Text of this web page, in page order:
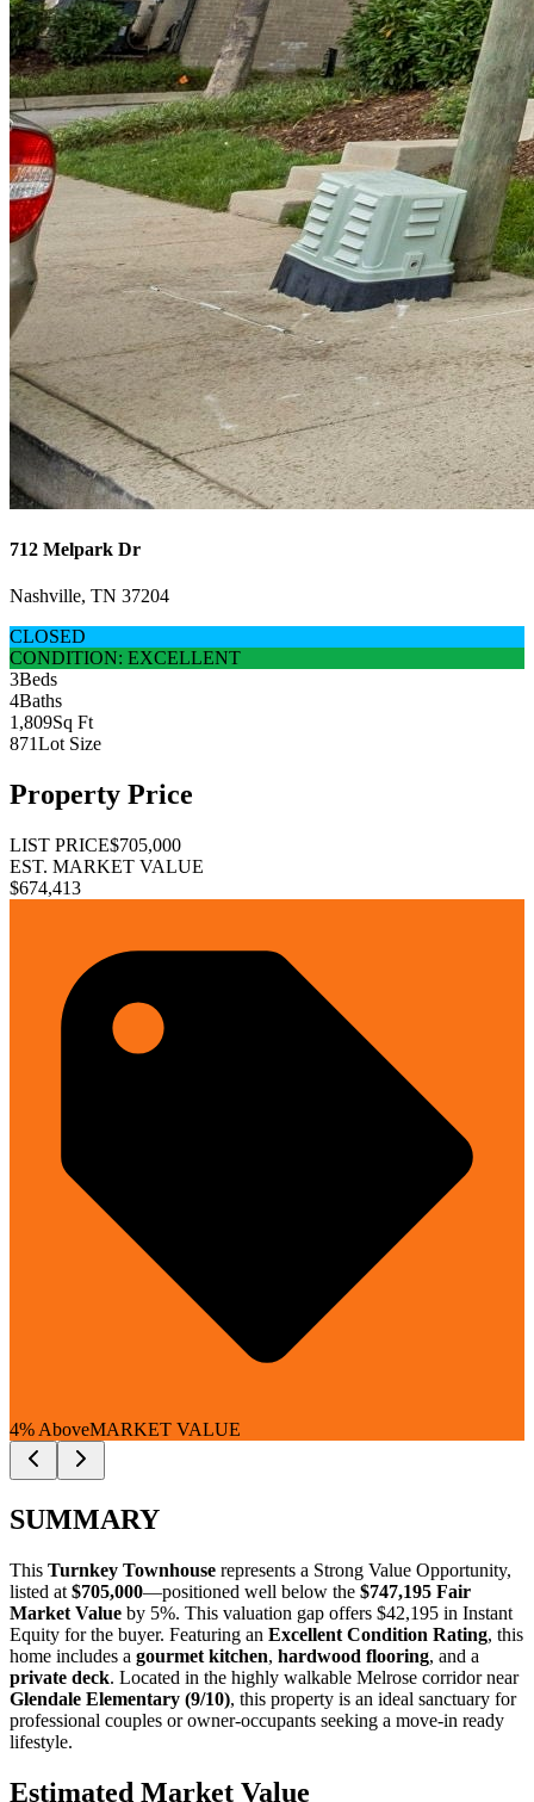
712 Melpark Dr
Nashville, TN 37204
CLOSED
CONDITION: EXCELLENT
3Beds
4Baths
1,809Sq Ft
871Lot Size
Property Price
LIST PRICE$705,000
EST. MARKET VALUE
$674,413
4% AboveMARKET VALUE
SUMMARY
This Turnkey Townhouse represents a Strong Value Opportunity,
listed at $705,000—positioned well below the $747,195 Fair
Market Value by 5%. This valuation gap offers $42,195 in Instant
Equity for the buyer. Featuring an Excellent Condition Rating, this
home includes a gourmet kitchen, hardwood flooring, and a
private deck. Located in the highly walkable Melrose corridor near
Glendale Elementary (9/10), this property is an ideal sanctuary for
professional couples orowner-occupants seeking a move-in ready
lifestyle.
Estimated Market Value